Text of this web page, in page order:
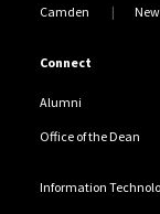
Camden
Connect
Alumni
Office of the Dean
Information